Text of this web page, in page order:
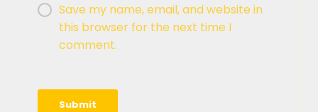
Save my name, email, and website in
this browser for the next time I
comment.